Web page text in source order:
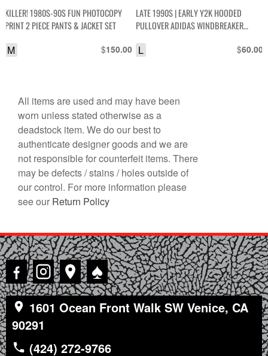
KILLER! 1980S-90S FUN PHOTOCOPY
PRINT 2 PIECE PANTS & JACKET SET
$150.00
M
LATE 1990S | EARLY Y2K HOODED
PULLOVER ADIDAS WINDBREAKER
$60.00
L
All items are used and may have been
worn unless stated otherwise as a
deadstock item. We do our best to
authenticate designer goods and we are
not responsible for counterfeit items. There
may be defects / stains / holes outside of
our control. For more information please
see our Return Policy
♠
1601 Ocean Front Walk SW Venice, CA
90291
(424) 272-9766